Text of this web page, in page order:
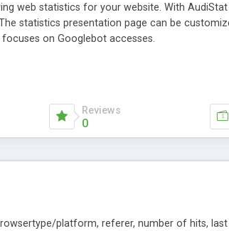
web statistics for your website. With
statistics presentation page can be
on Googlebot accesses.
Reviews
0
platform, referer, number of hits,